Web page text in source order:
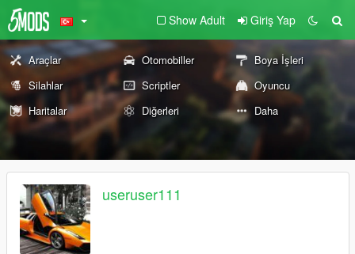
Show Adult Giriş Yap
Araçlar Otomobiller
Boya İşleri
Silahlar
Scriptler
Oyuncu
Haritalar
Diğerleri Daha
useruser111